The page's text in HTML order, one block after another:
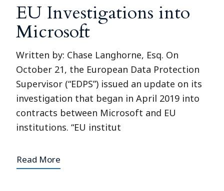
EU Investigations into
Microsoft
Written by: Chase Langhorne, Esq. On
October 21, the European Data Protection
Supervisor (“EDPS”) issued an update on its
investigation that began in April 2019 into
contracts between Microsoft and EU
institutions. “EU institut
Read More